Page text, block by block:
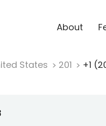
About
States 201 +1